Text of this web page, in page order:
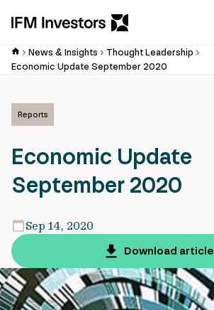
News & Insights
Thought Leadership
Economic Update September 2020
Reports
Economic Update
September 2020
Sep 14, 2020
Download article